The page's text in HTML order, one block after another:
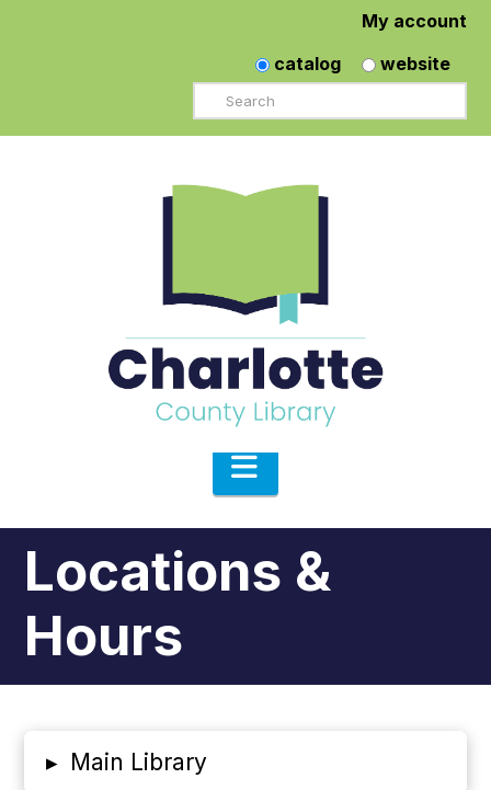
My account
catalog
website
Search
Navigation
Locations &
Hours
▸ Main Library